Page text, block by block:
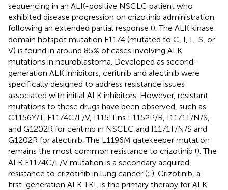
sequencing in an ALK-positive NSCLC patient who
exhibited disease progression on crizotinib administration
following an extended partial response (). The ALK kinase
domain hotspot mutation F1174 (mutated to C, I, L, S, or
V) is found in around 85% of cases involving ALK
mutations in neuroblastoma. Developed as second-
generation ALK inhibitors, ceritinib and alectinib were
specifically designed to address resistance issues
associated with initial ALK inhibitors. However, resistant
mutations to these drugs have been observed, such as
C1156Y/T, F1174C/L/V, I115ITins L1152P/R, I1171T/N/S,
and G1202R for ceritinib in NSCLC and I1171T/N/S and
G1202R for alectinib. The L1196M gatekeeper mutation
remains the most common resistance to crizotinib (). The
ALK F1174C/L/V mutation is a secondary acquired
resistance to crizotinib in lung cancer (; ). Crizotinib, a
first-generation ALK TKI, is the primary therapy for ALK